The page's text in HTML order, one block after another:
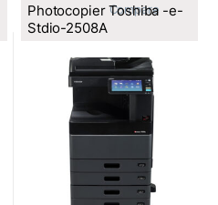
			Compare
Photocopier Toshiba -e-
Stdio-2508A